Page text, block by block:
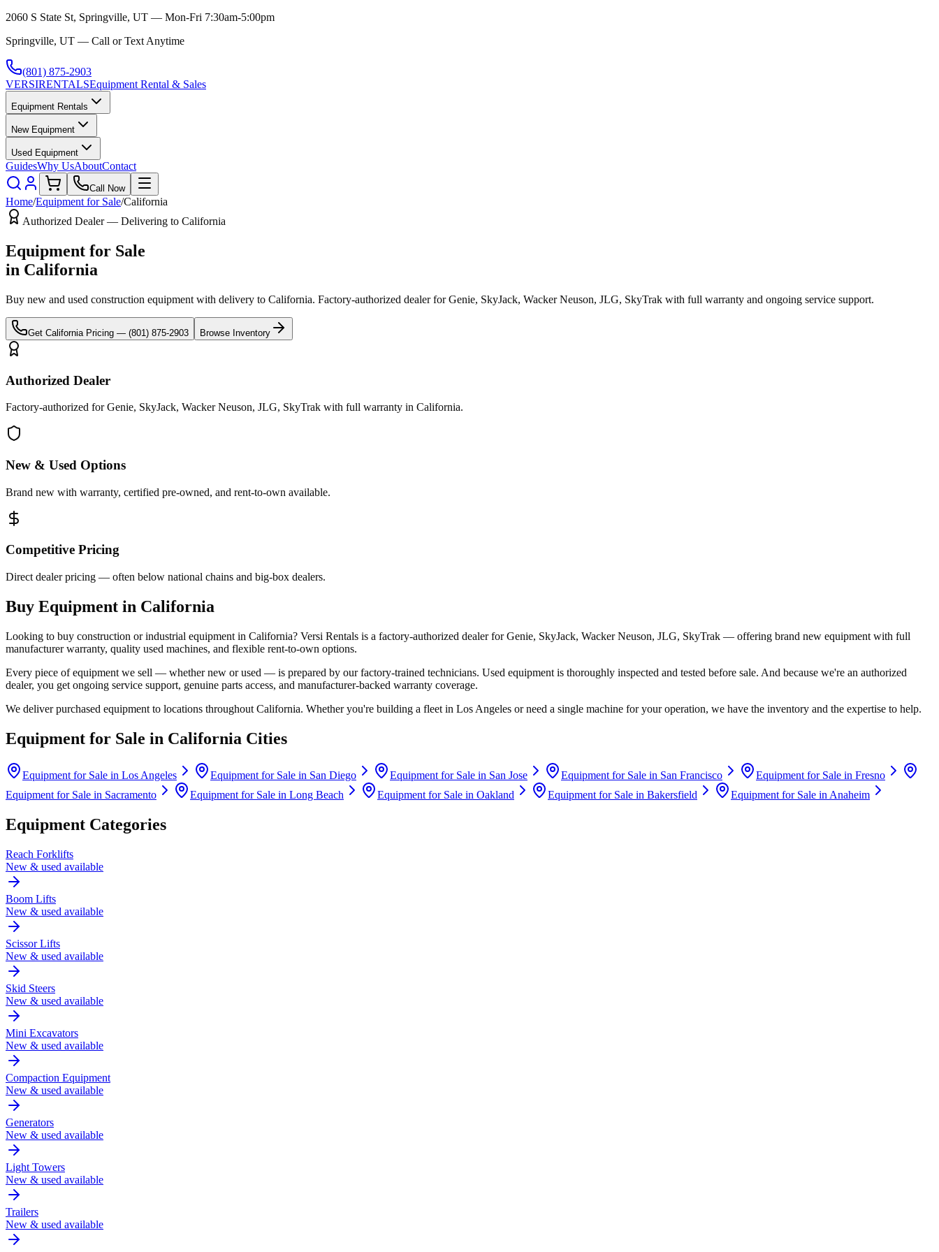
2060 S State St, Springville, UT — Mon-Fri 7:30am-5:00pm
Springville, UT — Call or Text Anytime
(801) 875-2903
VERSIRENTALSEquipment Rental & Sales
Equipment Rentals
New Equipment
Used Equipment
GuidesWhy UsAboutContact
Call Now
Home/Equipment for Sale/California
Authorized Dealer — Delivering to California
Equipment for Sale
in California
Buy new and used construction equipment with delivery to California. Factory-authorized dealer forGenie, SkyJack, Wacker Neuson, JLG, SkyTrak with full warranty and ongoing service support.
Get California Pricing — (801) 875-2903 Browse Inventory
Authorized Dealer
Factory-authorized for Genie, SkyJack, Wacker Neuson, JLG, SkyTrak with full warranty in California.
New & Used Options
Brand new with warranty, certified pre-owned, and rent-to-own available.
Competitive Pricing
Direct dealer pricing — often below national chains and big-box dealers.
Buy Equipment in California
Looking to buy construction or industrial equipment in California? Versi Rentals is a factory-authorized dealer forGenie, SkyJack, Wacker Neuson, JLG, SkyTrak — offering brand new equipment with full
manufacturer warranty, quality used machines, and flexible rent-to-own options.
Every piece of equipment we sell — whether new or used — is prepared by our factory-trained technicians. Used equipment is thoroughly inspected and tested before sale. And because we're an authorized
dealer, you get ongoing service support, genuine parts access, and manufacturer-backed warranty coverage.
We deliver purchased equipment to locations throughout California. Whether you're building a fleet in Los Angeles or need a single machine for your operation, we have the inventory and the expertise to help.
Equipment for Sale in California Cities
Equipment for Sale in Los Angeles Equipment for Sale in San Diego Equipment for Sale in San Jose Equipment for Sale in San Francisco Equipment for Sale in Fresno
Equipment for Sale in Sacramento Equipment for Sale in Long Beach Equipment for Sale in Oakland Equipment for Sale in Bakersfield Equipment for Sale in Anaheim
Equipment Categories
Reach Forklifts
New & used available
Boom Lifts
New & used available
Scissor Lifts
New & used available
Skid Steers
New & used available
Mini Excavators
New & used available
Compaction Equipment
New & used available
Generators
New & used available
Light Towers
New & used available
Trailers
New & used available